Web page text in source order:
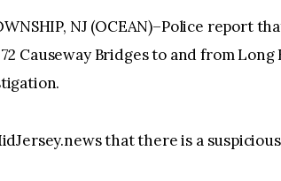
NJ (OCEAN)–Police report
Causeway Bridges to and from
that there is a